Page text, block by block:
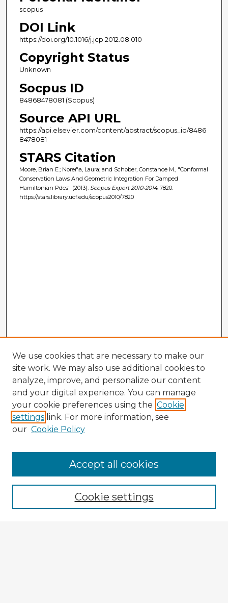
scopus
DOI Link
https://doi.org/10.1016/j.jcp.2012.08.010
Copyright Status
Unknown
Socpus ID
84868478081 (Scopus)
Source API URL
https://api.elsevier.com/content/abstract/scopus_id/8486
8478081
STARS Citation
Moore, Brian E.; Noreña, Laura; and Schober, Constance M., "Conformal
Conservation Laws And Geometric Integration For Damped
Hamiltonian Pdes" (2013). Scopus Export 2010-2014. 7820.
https://stars.library.ucf.edu/scopus2010/7820
Enter search terms:
We use cookies that are necessary to make our
site work. We may also use additional cookies to
analyze, improve, and personalize our content
and your digital experience. You can manage
your cookie preferences using the Cookie
settings link. For more information, see
our Cookie Policy
Cookie settings
Accept all cookies